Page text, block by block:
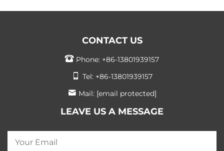
CONTACT US
Phone: +86-13801939157
Tel: +86-13801939157
Mail: [email protected]
LEAVE US A MESSAGE